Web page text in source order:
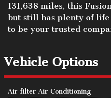
131,638 miles, this
but still has plenty of
to be your trusted
Vehicle Options
Air filter Air Conditioning